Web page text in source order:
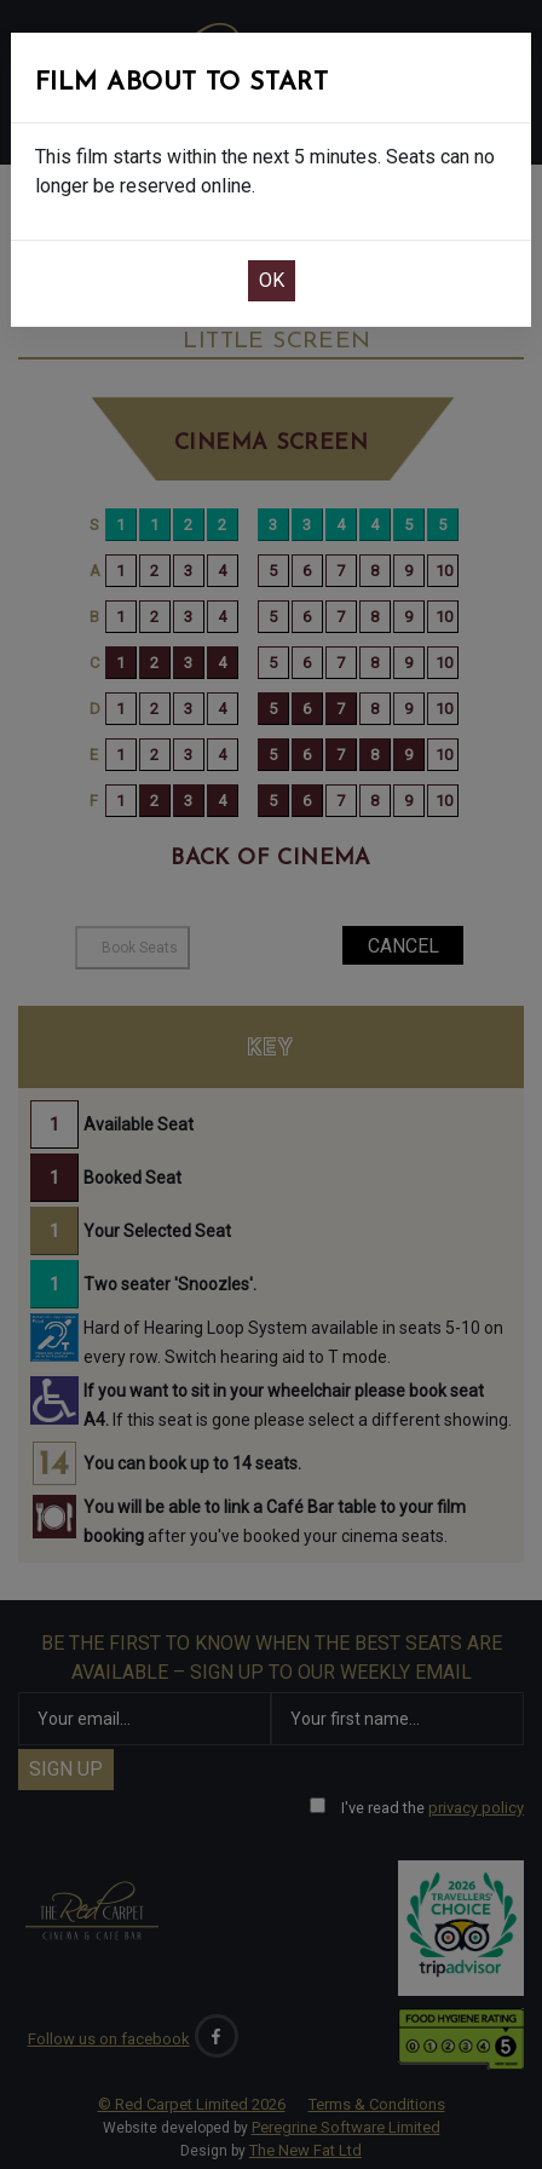
HOW THE GRINCH STOLE CHRISTMAS -
LITTLE SCREEN
CINEMA SCREEN
BACK OF CINEMA
FILM ABOUT TO START
This film starts within the next 5 minutes. Seats can no
longer be reserved online.
KEY
Available Seat
Booked Seat
Your Selected Seat
Two seater 'Snoozles'.
Hard of Hearing Loop System available in seats 5-10 on
every row. Switch hearing aid to T mode.
If you want to sit in your wheelchair please book seat
A4. If this seat is gone please select a different showing.
You can book up to 14 seats.
You will be able to link a Café Bar table to your film
booking after you've booked your cinema seats.
BE THE FIRST TO KNOW WHEN THE BEST SEATS ARE
AVAILABLE – SIGN UP TO OUR WEEKLY EMAIL
I've read the privacy policy
Follow us on facebook
© Red Carpet Limited 2026 Terms & Conditions
Website developed by Peregrine Software Limited
Design by The New Fat Ltd